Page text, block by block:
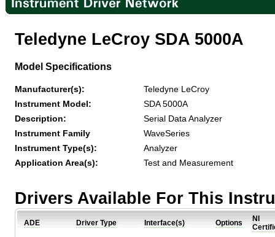
Teledyne LeCroy SDA 5000A
Model Specifications
Manufacturer(s):
Teledyne LeCroy
Instrument Model:
SDA 5000A
Description:
Serial Data Analyzer
Instrument Family
WaveSeries
Instrument Type(s):
Analyzer
Application Area(s):
Test and Measurement
Drivers Available For This
ADE Driver Type Interface(s) Options
NI